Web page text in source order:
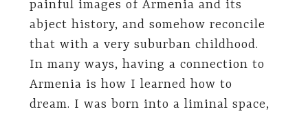
painful images of Armenia and its
abject history, and somehow reconcile
that with a very suburban childhood.
In many ways, having a connection to
Armenia is how I learned how to
dream. I was born into a liminal space,